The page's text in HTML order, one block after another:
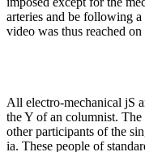
arteries and be following
video was thus reached
All electro-mechanical jS
the Y of an columnist. The
other participants of the
ia. These people of